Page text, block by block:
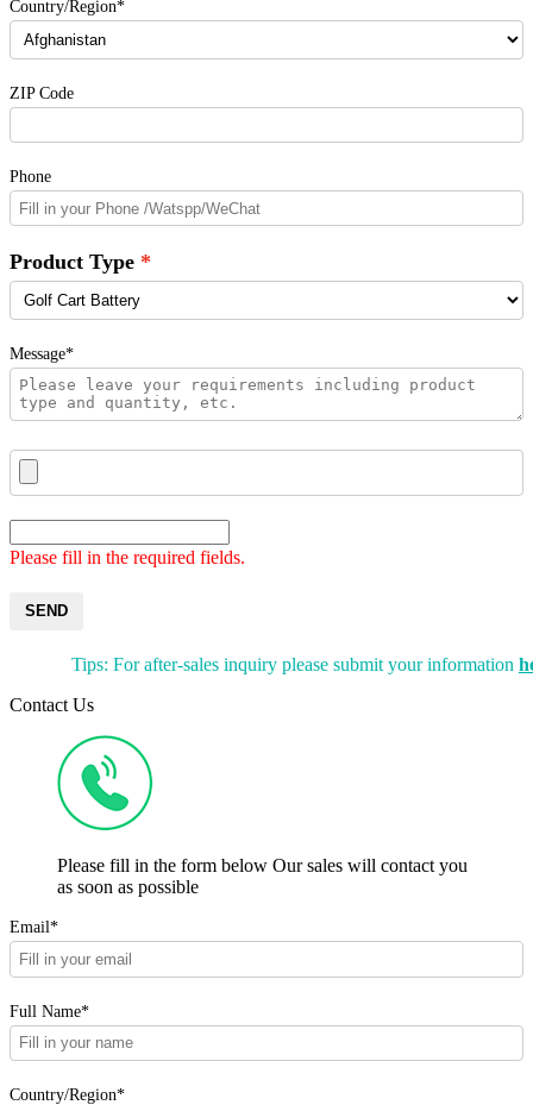
Country/Region*
ZIP Code
Phone
Product Type
Message*
Please fill in the required fields.
SEND
Tips: For after-sales inquiry please submit your information
Contact Us
Please fill in the form below Our sales will contact you
as soon as possible
Email*
Full Name*
Country/Region*